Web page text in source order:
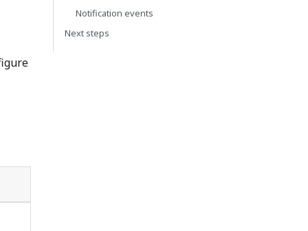
Notification events
Next steps